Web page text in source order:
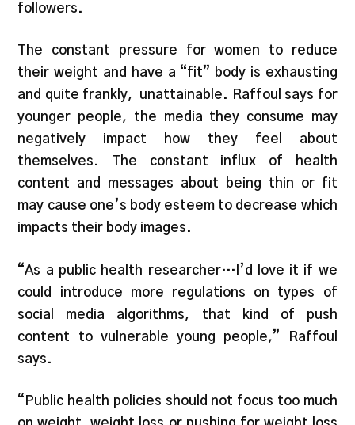
followers.
The constant pressure for women to reduce
their weight and have a “fit” body is exhausting
and quite frankly, unattainable. Raffoul says for
younger people, the media they consume may
negatively impact how they feel about
themselves. The constant influx of health
content and messages about being thin or fit
may cause one’s body esteem to decrease which
impacts their body images.
“As a public health researcher…I’d love it if we
could introduce more regulations on types of
social media algorithms, that kind of push
content to vulnerable young people,” Raffoul
says.
“Public health policies should not focus too much